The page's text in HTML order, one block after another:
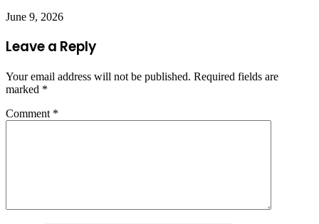
June 9, 2026
Leave a Reply
Your email address will not be published. Required fields are
marked *
Comment *